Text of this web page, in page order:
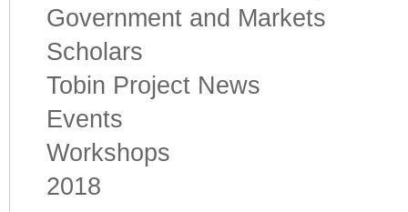
Government and Markets
Scholars
Tobin Project News
Events
Workshops
2018